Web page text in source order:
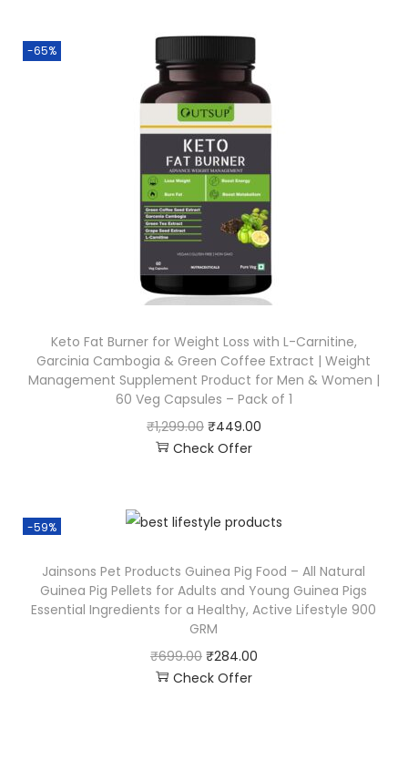
-65%
Keto Fat Burner for Weight Loss with L-Carnitine,
Garcinia Cambogia & Green Coffee Extract | Weight
Management Supplement Product for Men & Women |
60 Veg Capsules – Pack of 1
₹1,299.00 ₹449.00
Check Offer
-59%
Jainsons Pet Products Guinea Pig Food – All Natural
Guinea Pig Pellets for Adults and Young Guinea Pigs
Essential Ingredients for a Healthy, Active Lifestyle 900
GRM
₹699.00 ₹284.00
Check Offer